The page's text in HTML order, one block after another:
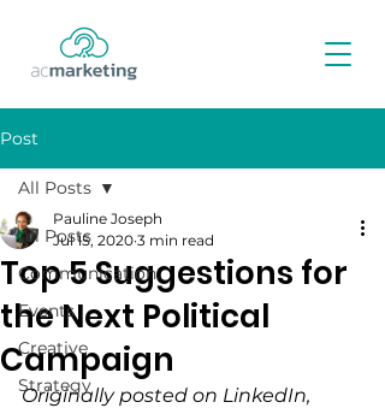
Post
All Posts
Communication
Events
Creative
Strategy
All Posts
Top 5 Suggestions for
the Next Political
Campaign
Pauline Joseph
Jul 15, 2020 3 min read
Originally posted on LinkedIn,